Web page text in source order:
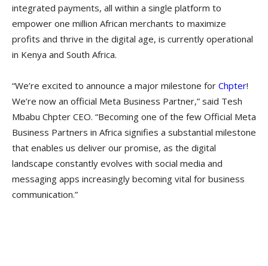
integrated payments, all within a single platform to
empower one million African merchants to maximize
profits and thrive in the digital age, is currently operational
in Kenya and South Africa.
“We’re excited to announce a major milestone for Chpter!
We’re now an official Meta Business Partner,” said Tesh
Mbabu Chpter CEO. “Becoming one of the few Official Meta
Business Partners in Africa signifies a substantial milestone
that enables us deliver our promise, as the digital
landscape constantly evolves with social media and
messaging apps increasingly becoming vital for business
communication.”